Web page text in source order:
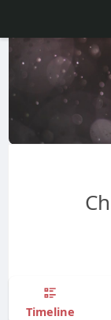
Timeline